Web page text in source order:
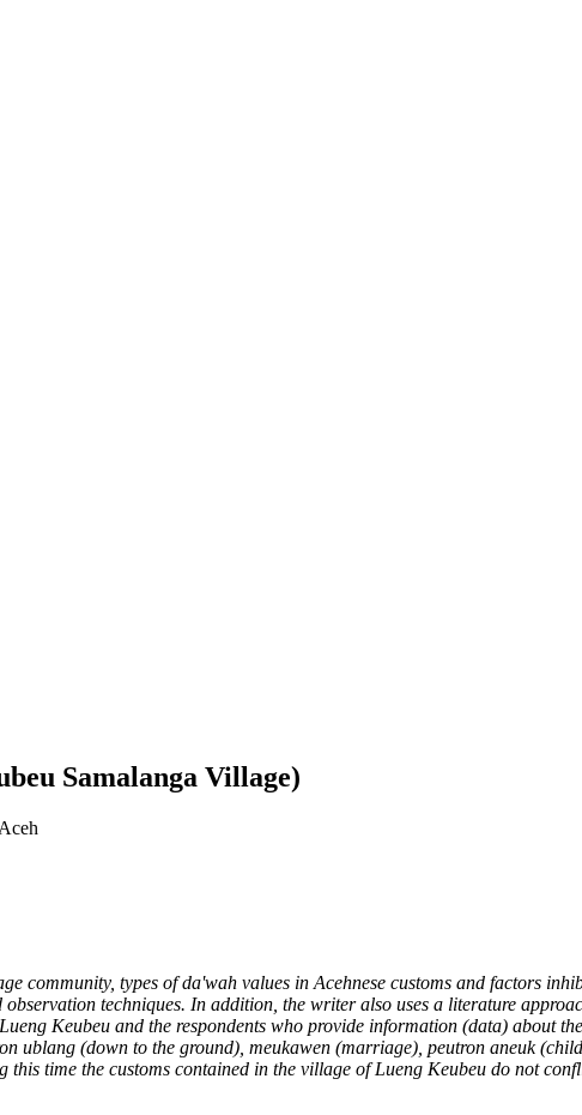
Samalanga Village)
community, types of da'wah values in Acehnese customs and factors
techniques. In addition, the writer also uses a literature
Keubeu and the respondents who provide information (data) about
ublang (down to the ground), meukawen (marriage), peutron aneuk
time the customs contained in the village of Lueng Keubeu do not